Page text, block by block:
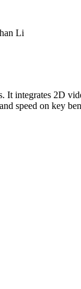
Li
integrates 2D
speed on key